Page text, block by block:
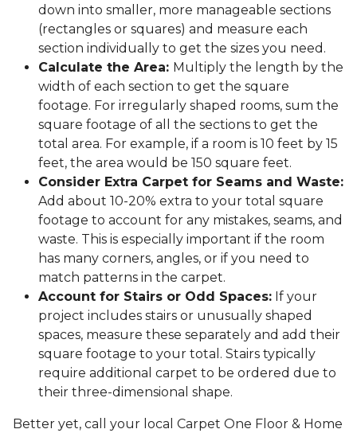
down into smaller, more manageable sections
(rectangles or squares) and measure each
section individually to get the sizes you need.
Calculate the Area: Multiply the length by the
width of each section to get the square
footage. For irregularly shaped rooms, sum the
square footage of all the sections to get the
total area. For example, if a room is 10 feet by 15
feet, the area would be 150 square feet.
Consider Extra Carpet for Seams and Waste:
Add about 10-20% extra to your total square
footage to account for any mistakes, seams, and
waste. This is especially important if the room
has many corners, angles, or if you need to
match patterns in the carpet.
Account for Stairs or Odd Spaces: If your
project includes stairs or unusually shaped
spaces, measure these separately and add their
square footage to your total. Stairs typically
require additional carpet to be ordered due to
their three-dimensional shape.
Better yet, call your local Carpet One Floor & Home